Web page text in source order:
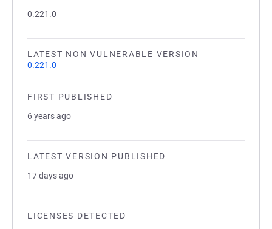
0.221.0
LATEST NON VULNERABLE VERSION
0.221.0
FIRST PUBLISHED
6 years ago
LATEST VERSION PUBLISHED
17 days ago
LICENSES DETECTED